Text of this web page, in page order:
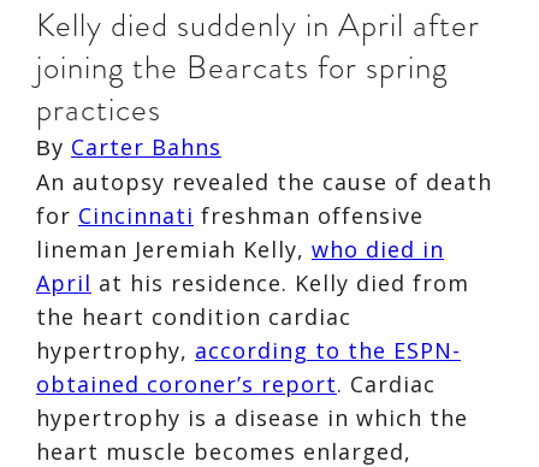
Kelly died suddenly in April after
joining the Bearcats for spring
practices
By Carter Bahns
An autopsy revealed the cause of death
for Cincinnati freshman offensive
lineman Jeremiah Kelly, who died in
April at his residence. Kelly died from
the heart condition cardiac
hypertrophy, according to the ESPN-
obtained coroner’s report. Cardiac
hypertrophy is a disease in which the
heart muscle becomes enlarged,